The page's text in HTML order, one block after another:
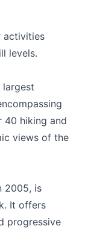
activities
levels.
largest
40 hiking and
views of the
2005, is
It offers
progressive